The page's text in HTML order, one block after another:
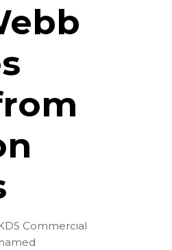
Commercial